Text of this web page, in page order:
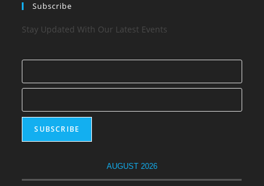
Subscribe
Stay Updated With Our Latest Events
AUGUST 2026